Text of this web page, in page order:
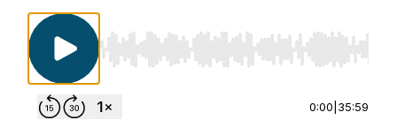
Use Left/Right to seek, Home/End to jump to
0:00 35:59